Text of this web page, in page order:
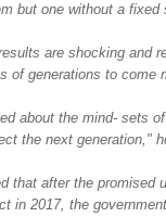
but one without a fixed
are shocking and
of generations to come
about the mind- sets
the next generation,"
that after the promised
in 2017, the